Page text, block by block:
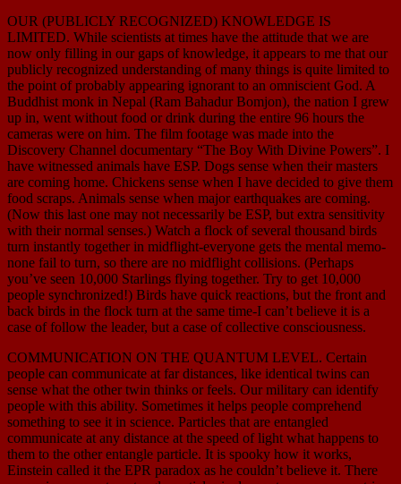
OUR (PUBLICLY RECOGNIZED) KNOWLEDGE IS
LIMITED. While scientists at times have the attitude that we are
now only filling in our gaps of knowledge, it appears to me that our
publicly recognized understanding of many things is quite limited to
the point of probably appearing ignorant to an omniscient God. A
Buddhist monk in Nepal (Ram Bahadur Bomjon), the nation I grew
up in, went without food or drink during the entire 96 hours the
cameras were on him. The film footage was made into the
Discovery Channel documentary “The Boy With Divine Powers”. I
have witnessed animals have ESP. Dogs sense when their masters
are coming home. Chickens sense when I have decided to give them
food scraps. Animals sense when major earthquakes are coming.
(Now this last one may not necessarily be ESP, but extra sensitivity
with their normal senses.) Watch a flock of several thousand birds
turn instantly together in midflight-everyone gets the mental memo-
none fail to turn, so there are no midflight collisions. (Perhaps
you’ve seen 10,000 Starlings flying together. Try to get 10,000
people synchronized!) Birds have quick reactions, but the front and
back birds in the flock turn at the same time-I can’t believe it is a
case of follow the leader, but a case of collective consciousness.
COMMUNICATION ON THE QUANTUM LEVEL. Certain
people can communicate at far distances, like identical twins can
sense what the other twin thinks or feels. Our military can identify
people with this ability. Sometimes it helps people comprehend
something to see it in science. Particles that are entangled
communicate at any distance at the speed of light what happens to
them to the other entangle particle. It is spooky how it works,
Einstein called it the EPR paradox as he couldn’t believe it. There